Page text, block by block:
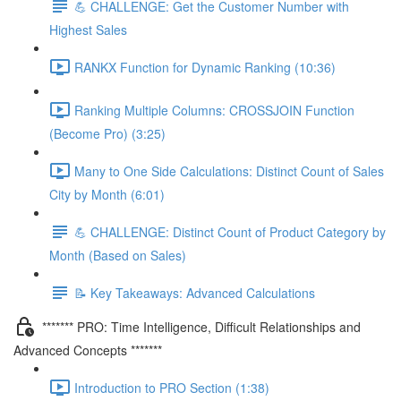
💪 CHALLENGE: Get the Customer Number with
Highest Sales
RANKX Function for Dynamic Ranking (10:36)
Ranking Multiple Columns: CROSSJOIN Function
(Become Pro) (3:25)
Many to One Side Calculations: Distinct Count of Sales
City by Month (6:01)
💪 CHALLENGE: Distinct Count of Product Category by
Month (Based on Sales)
📝 Key Takeaways: Advanced Calculations
******* PRO: Time Intelligence, Difficult Relationships and
Advanced Concepts *******
Introduction to PRO Section (1:38)